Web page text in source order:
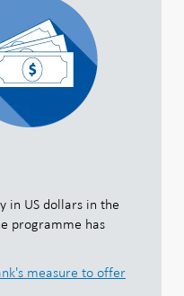
in US dollars in the
programme has
measure to offer